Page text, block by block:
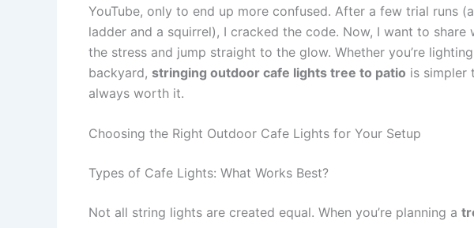
YouTube, only to end up more confused. After a few trial runs
ladder and a squirrel), I cracked the code. Now, I want to share
the stress and jump straight to the glow. Whether you’re
backyard, stringing outdoor cafe lights tree to patio is simpler
always worth it.
Choosing the Right Outdoor Cafe Lights for Your Setup
Types of Cafe Lights: What Works Best?
Not all string lights are created equal. When you’re planning a